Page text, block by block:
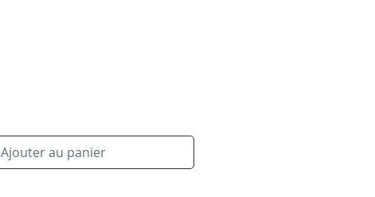
Ajouter au panier